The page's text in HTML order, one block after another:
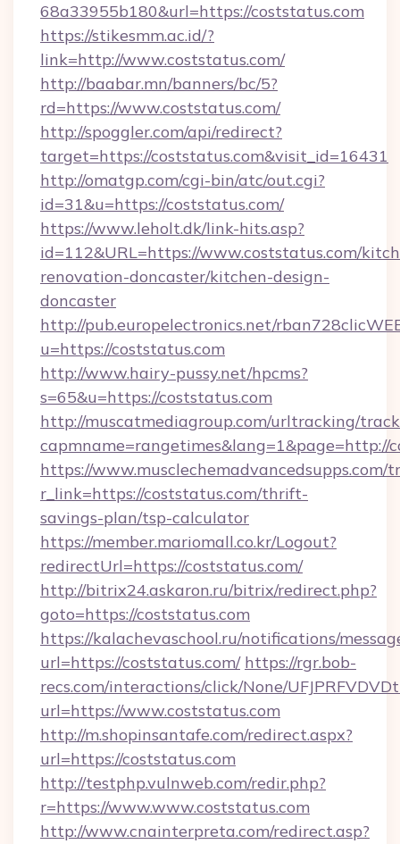
68a33955b180&url=https://coststatus.com
https://stikesmm.ac.id/?
link=http://www.coststatus.com/
http://baabar.mn/banners/bc/5?
rd=https://www.coststatus.com/
http://spoggler.com/api/redirect?
target=https://coststatus.com&visit_id=16431
http://omatgp.com/cgi-bin/atc/out.cgi?
id=31&u=https://coststatus.com/
https://www.leholt.dk/link-hits.asp?
id=112&URL=https://www.coststatus.com/
renovation-doncaster/kitchen-design-
doncaster
http://pub.europelectronics.net/
u=https://coststatus.com
http://www.hairy-pussy.net/hpcms?
s=65&u=https://coststatus.com
http://muscatmediagroup.com/urltracking/
capmname=rangetimes&lang=1&page=http://
https://www.musclechemadvancedsupps.com/
r_link=https://coststatus.com/thrift-
savings-plan/tsp-calculator
https://member.mariomall.co.kr/Logout?
redirectUrl=https://coststatus.com/
http://bitrix24.askaron.ru/bitrix/redirect.php?
goto=https://coststatus.com
https://kalachevaschool.ru/notifications/
url=https://coststatus.com/ https://rgr.bob-
recs.com/interactions/click/None/
url=https://www.coststatus.com
http://m.shopinsantafe.com/redirect.aspx?
url=https://coststatus.com
http://testphp.vulnweb.com/redir.php?
r=https://www.www.coststatus.com
http://www.cnainterpreta.com/redirect.asp?